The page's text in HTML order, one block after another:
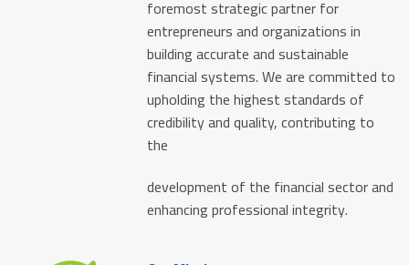
foremost strategic partner for
entrepreneurs and organizations in
building accurate and sustainable
financial systems. We are committed to
upholding the highest standards of
credibility and quality, contributing to
the
development of the financial sector and
enhancing professional integrity.